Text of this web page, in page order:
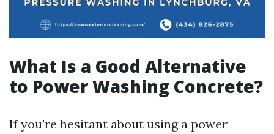
What Is a Good Alternative
to Power Washing Concrete?
If you're hesitant about using a power